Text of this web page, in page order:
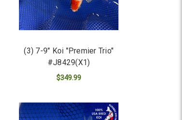
(3) 7-9" Koi "Premier Trio"
#J8429(X1)
$349.99